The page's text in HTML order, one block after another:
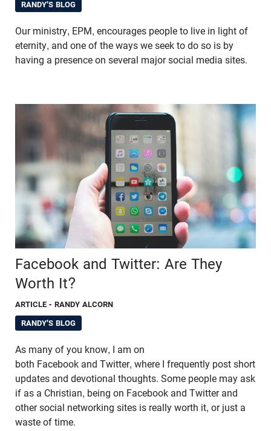
RANDY'S BLOG
Our ministry, EPM, encourages people to live in light of
eternity, and one of the ways we seek to do so is by
having a presence on several major social media sites.
Facebook and Twitter: Are They
Worth It?
ARTICLE - RANDY ALCORN
RANDY'S BLOG
As many of you know, I am on
both Facebook and Twitter, where I frequently post short
updates and devotional thoughts. Some people may ask
if as a Christian, being on Facebook and Twitter and
other social networking sites is really worth it, or just a
waste of time.